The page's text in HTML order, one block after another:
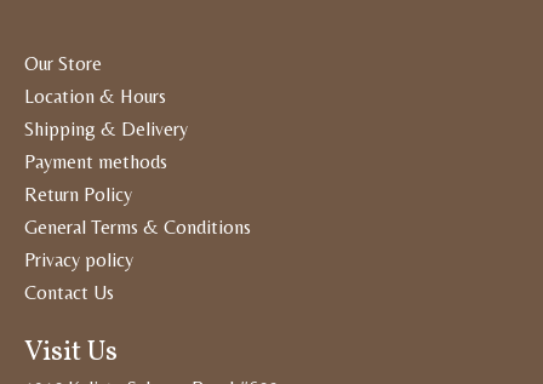
Our Store
Location & Hours
Shipping & Delivery
Payment methods
Return Policy
General Terms & Conditions
Privacy policy
Contact Us
Visit Us